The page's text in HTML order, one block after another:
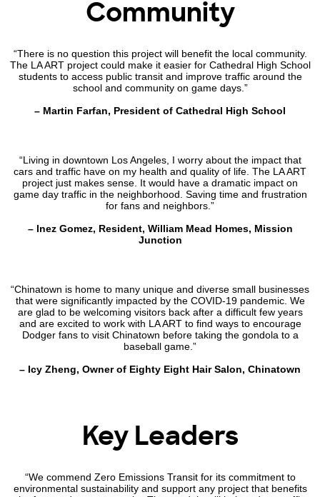
Community
“There is no question this project will benefit the local community.
The LA ART project could make it easier for Cathedral High School
students to access public transit and improve traffic around the
school and community on game days.”
– Martin Farfan, President of Cathedral High School
“Living in downtown Los Angeles, I worry about the impact that
cars and traffic have on my health and quality of life. The LA ART
project just makes sense. It would have a dramatic impact on
game day traffic in the neighborhood. Saving time and frustration
for fans and neighbors.”
– Inez Gomez, Resident, William Mead Homes, Mission
Junction
“Chinatown is home to many unique and diverse small businesses
that were significantly impacted by the COVID-19 pandemic. We
are glad to be welcoming visitors back after a difficult few years
and are excited to work with LA ART to find ways to encourage
Dodger fans to visit Chinatown before taking the gondola to a
baseball game.”
– Icy Zheng, Owner of Eighty Eight Hair Salon, Chinatown
Key Leaders
“We commend Zero Emissions Transit for its commitment to
environmental sustainability and support any project that benefits